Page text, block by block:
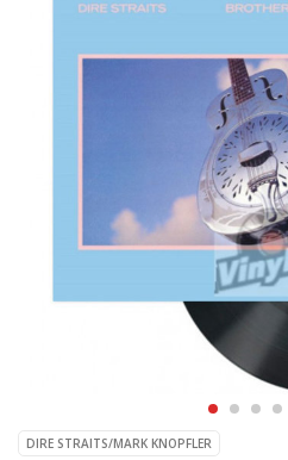
DIRE STRAITS/MARK KNOPFLER